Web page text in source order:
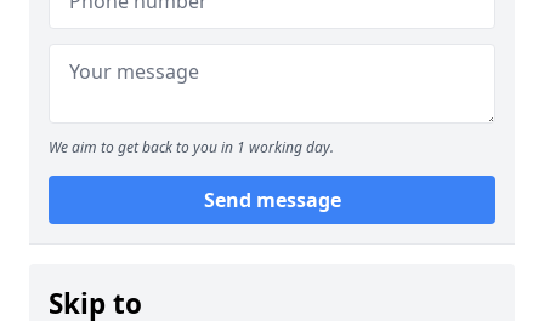
We aim to get back to you in 1 working day.
Send message
Skip to